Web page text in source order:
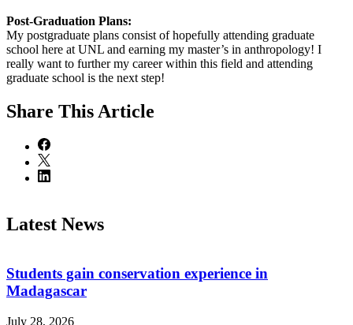
Post-Graduation Plans:
My postgraduate plans consist of hopefully attending graduate
school here at UNL and earning my master’s in anthropology! I
really want to further my career within this field and attending
graduate school is the next step!
Share This Article
Latest News
Students gain conservation experience in
Madagascar
July 28, 2026